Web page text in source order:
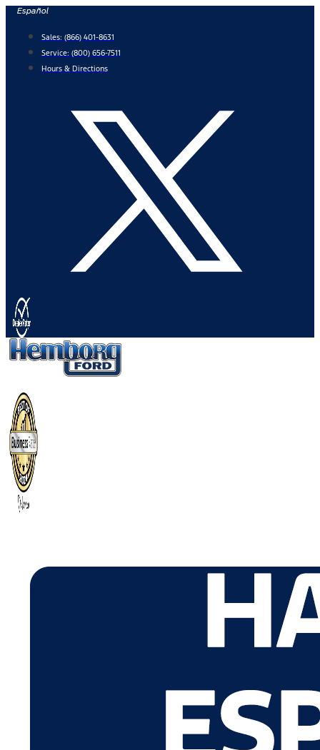
Skip
content
Español
Sales: (866) 401-8631
Service: (800) 656-7511
Hours & Directions